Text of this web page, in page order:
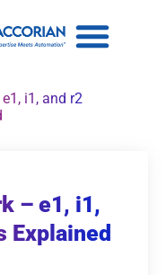
i1, and r2
– e1, i1,
Explained